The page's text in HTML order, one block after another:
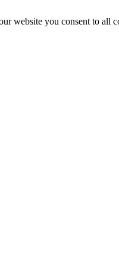
website you consent to all